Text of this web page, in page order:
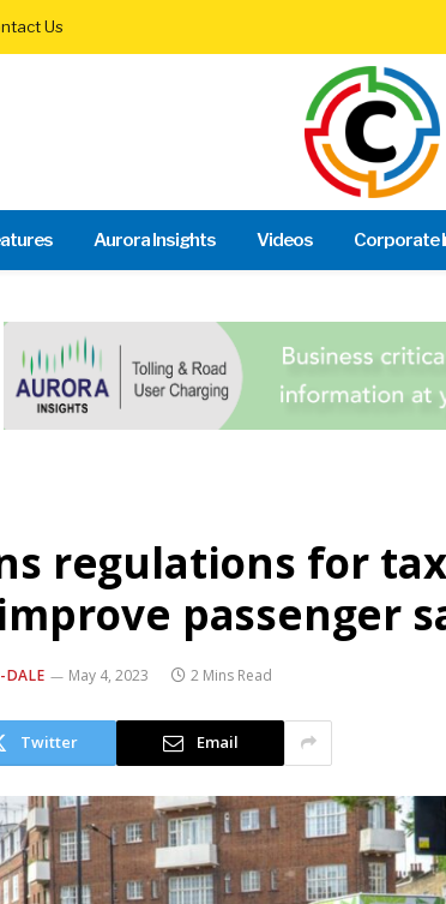
Us
Aurora Insights Videos Corporate
regulations for
passenger
DALE May 4, 2023 2 Mins Read
Twitter Email